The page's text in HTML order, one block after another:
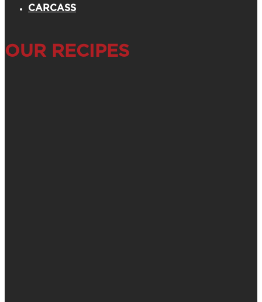
CARCASS
OUR RECIPES